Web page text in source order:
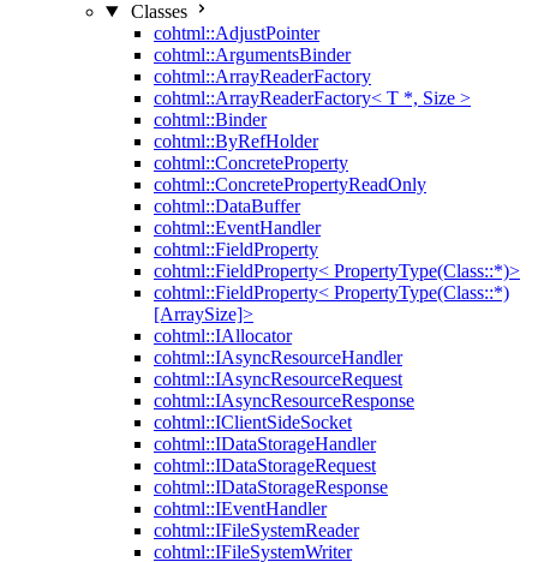
Classes
cohtml::AdjustPointer
cohtml::ArgumentsBinder
cohtml::ArrayReaderFactory
cohtml::ArrayReaderFactory< T *, Size >
cohtml::Binder
cohtml::ByRefHolder
cohtml::ConcreteProperty
cohtml::ConcretePropertyReadOnly
cohtml::DataBuffer
cohtml::EventHandler
cohtml::FieldProperty
cohtml::FieldProperty< PropertyType(Class::*)>
cohtml::FieldProperty< PropertyType(Class::*)
[ArraySize]>
cohtml::IAllocator
cohtml::IAsyncResourceHandler
cohtml::IAsyncResourceRequest
cohtml::IAsyncResourceResponse
cohtml::IClientSideSocket
cohtml::IDataStorageHandler
cohtml::IDataStorageRequest
cohtml::IDataStorageResponse
cohtml::IEventHandler
cohtml::IFileSystemReader
cohtml::IFileSystemWriter